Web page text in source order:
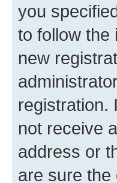
you
to follow the
new
registration.
not receive
address or
are sure